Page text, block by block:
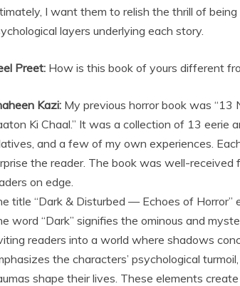
I want them to relish the thrill of
layers underlying each story.
Preet: How is this book of yours different
Kazi: My previous horror book was “13
Ki Chaal.” It was a collection of 13 eerie
and a few of my own experiences.
the reader. The book was well-
on edge.
title “Dark & Disturbed — Echoes of
word “Dark” signifies the ominous and
readers into a world where shadows
the characters’ psychological
shape their lives. These elements